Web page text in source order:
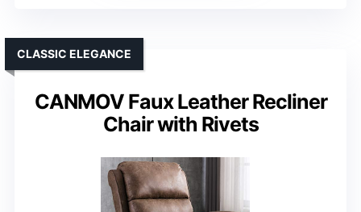
CANMOV Faux Leather Recliner
Chair with Rivets
CLASSIC ELEGANCE